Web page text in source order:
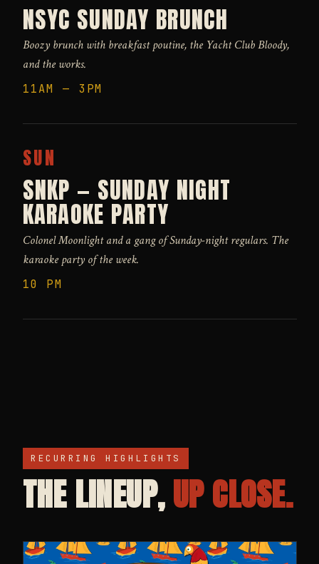
NSYC SUNDAY BRUNCH
Boozy brunch with breakfast poutine, the Yacht Club Bloody,
and the works.
11AM — 3PM
SUN
SNKP — SUNDAY NIGHT
KARAOKE PARTY
Colonel Moonlight and a gang of Sunday-night regulars. The
karaoke party of the week.
10 PM
RECURRING HIGHLIGHTS
THE LINEUP,UP CLOSE.